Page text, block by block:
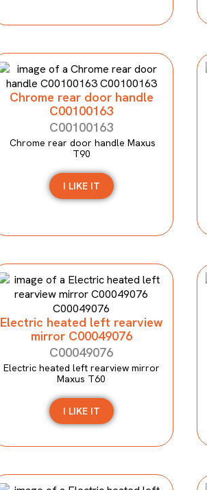
Chrome rear door handle
C00100163
C00100163
Chrome rear door handle Maxus
T90
I LIKE IT
Electric heated left rearview
mirror C00049076
C00049076
Electric heated left rearview mirror
Maxus T60
I LIKE IT